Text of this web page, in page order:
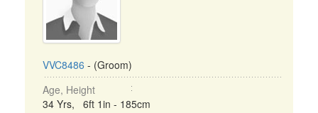
VVC8486 - (Groom)
Age, Height
34 Yrs, 6ft 1in - 185cm